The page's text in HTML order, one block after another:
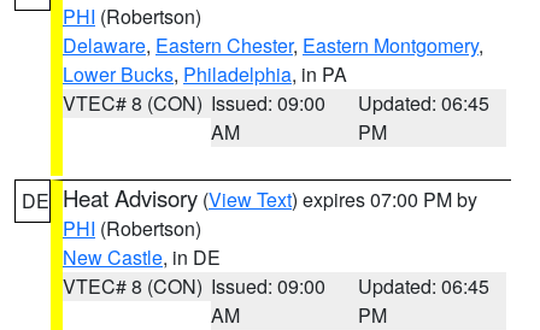
PHI (Robertson)
Delaware, Eastern Chester, Eastern Montgomery,
Lower Bucks, Philadelphia, in PA
VTEC# 8 (CON) Issued: 09:00
AM
Updated: 06:45
PM
DE Heat Advisory (View Text) expires 07:00 PM by
PHI (Robertson)
New Castle, in DE
VTEC# 8 (CON) Issued: 09:00
AM
Updated: 06:45
PM